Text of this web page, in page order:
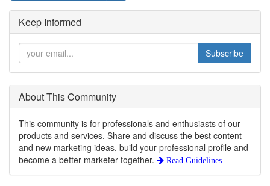
Keep Informed
Subscribe
About This Community
This community is for professionals and enthusiasts of our
products and services. Share and discuss the best content
and new marketing ideas, build your professional profile and
become a better marketer together.
Read Guidelines